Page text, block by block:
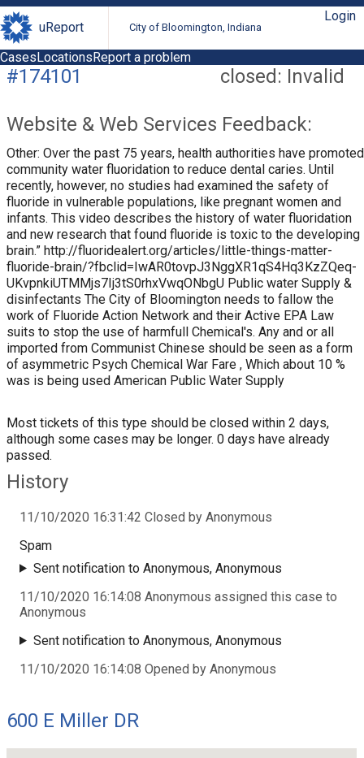
uReport City of Bloomington, Indiana
Login
CasesLocationsReport a problem
closed: Invalid
#174101
Website & Web Services Feedback:
Other: Over the past 75 years, health authorities have promoted
community water fluoridation to reduce dental caries. Until
recently, however, no studies had examined the safety of
fluoride in vulnerable populations, like pregnant women and
infants. This video describes the history of water fluoridation
and new research that found fluoride is toxic to the developing
brain.” http://fluoridealert.org/articles/little-things-matter-
fluoride-brain/?fbclid=IwAR0tovpJ3NggXR1qS4Hq3KzZQeq-
UKvpnkiUTMMjs7Ij3tS0rhxVwqONbgU Public water Supply &
disinfectants The City of Bloomington needs to fallow the
work of Fluoride Action Network and their Active EPA Law
suits to stop the use of harmfull Chemical's. Any and or all
imported from Communist Chinese should be seen as a form
of asymmetric Psych Chemical War Fare , Which about 10 %
was is being used American Public Water Supply
Most tickets of this type should be closed within 2 days,
although some cases may be longer. 0 days have already
passed.
History
11/10/2020 16:31:42 Closed by Anonymous
Spam
Sent notification to Anonymous, Anonymous
11/10/2020 16:14:08 Anonymous assigned this case to
Anonymous
Sent notification to Anonymous, Anonymous
11/10/2020 16:14:08 Opened by Anonymous
600 E Miller DR